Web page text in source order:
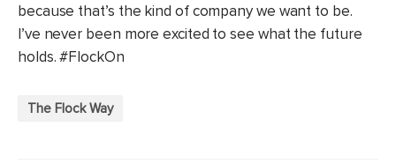
because that’s the kind of company we want to be.
I’ve never been more excited to see what the future
holds. #FlockOn
The Flock Way